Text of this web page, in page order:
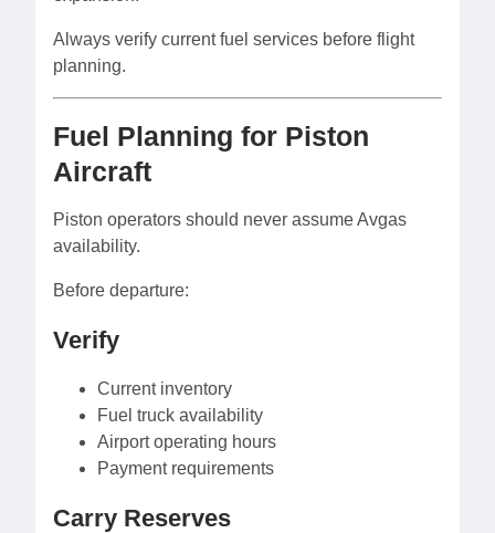
Always verify current fuel services before flight
planning.
Fuel Planning for Piston
Aircraft
Piston operators should never assume Avgas
availability.
Before departure:
Verify
Current inventory
Fuel truck availability
Airport operating hours
Payment requirements
Carry Reserves